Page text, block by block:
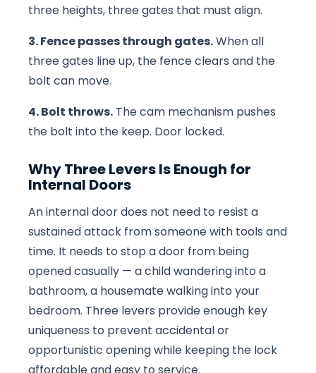
three heights, three gates that must align.
3. Fence passes through gates.When all
three gates line up, the fence clears and the
bolt can move.
4. Bolt throws. The cam mechanism pushes
the bolt into the keep. Door locked.
Why Three Levers Is Enough for
Internal Doors
An internal door does not need to resist a
sustained attack from someone with tools and
time. It needs to stop a door from being
opened casually — a child wandering into a
bathroom, a housemate walking into your
bedroom. Three levers provide enough key
uniqueness to prevent accidental or
opportunistic opening while keeping the lock